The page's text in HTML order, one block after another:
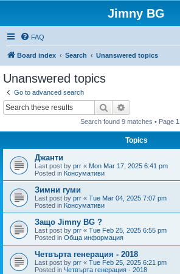
Jimny BG
FAQ
Board index Search Unanswered topics
Unanswered topics
Go to advanced search
Search
Search found 9 matches • Page 1
Topics
Джанти
Last post by prr « Mon Mar 17, 2025 6:41 pm
Posted in Консумативи
Зимни гуми
Last post by prr « Tue Mar 04, 2025 7:07 pm
Posted in Консумативи
Защо Jimny BG ?
Last post by prr « Tue Feb 25, 2025 6:55 pm
Posted in Обща информация
Четвърта генерация - 2018
Last post by prr « Tue Feb 25, 2025 6:21 pm
Posted in Четвърта генерация - 2018